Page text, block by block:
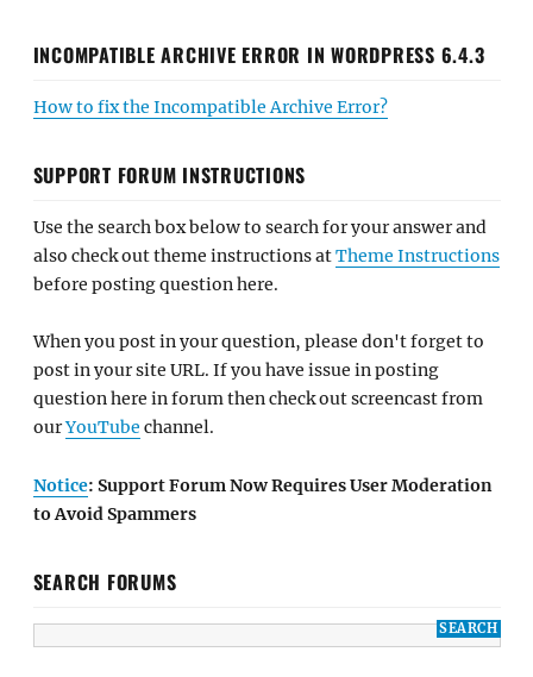
INCOMPATIBLE ARCHIVE ERROR IN WORDPRESS 6.4.3
How to fix the Incompatible Archive Error?
SUPPORT FORUM INSTRUCTIONS
Use the search box below to search for your answer and
also check out theme instructions atTheme Instructions
before posting question here.
When you post in your question, please don't forget to
post in your site URL. If you have issue in posting
question here in forum then check out screencast from
ourYouTube channel.
Notice: Support Forum Now Requires User Moderation
to Avoid Spammers
SEARCH FORUMS